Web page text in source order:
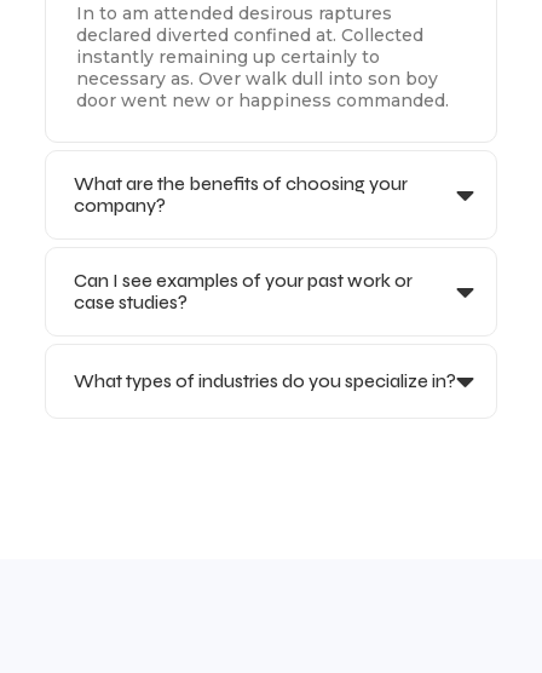
In to am attended desirous raptures
declared diverted confined at. Collected
instantly remaining up certainly to
necessary as. Over walk dull into son boy
door went new or happiness commanded.
What are the benefits of choosing your
company?
Can I see examples of your past work or
case studies?
What types of industries do you specialize in?